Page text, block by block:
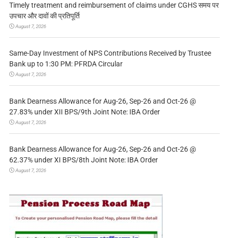
Timely treatment and reimbursement of claims under CGHS समय पर
उपचार और दावों की प्रतिपूर्ति
August 7, 2026
Same-Day Investment of NPS Contributions Received by Trustee
Bank up to 1:30 PM: PFRDA Circular
August 7, 2026
Bank Dearness Allowance for Aug-26, Sep-26 and Oct-26 @
27.83% under XII BPS/9th Joint Note: IBA Order
August 7, 2026
Bank Dearness Allowance for Aug-26, Sep-26 and Oct-26 @
62.37% under XI BPS/8th Joint Note: IBA Order
August 7, 2026